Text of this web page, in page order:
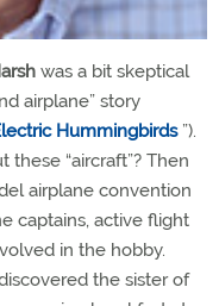
was a bit skeptical
airplane” story
Hummingbirds ”).
these “aircraft”? Then
airplane convention
captains, active flight
in the hobby.
the sister of